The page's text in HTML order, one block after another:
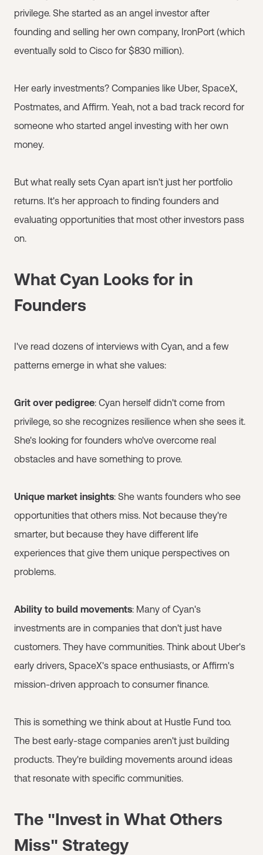
privilege. She started as an angel investor after
founding and selling her own company, IronPort (which
eventually sold to Cisco for $830 million).
Her early investments? Companies like Uber, SpaceX,
Postmates, and Affirm. Yeah, not a bad track record for
someone who started angel investing with her own
money.
But what really sets Cyan apart isn't just her portfolio
returns. It's her approach to finding founders and
evaluating opportunities that most other investors pass
on.
What Cyan Looks for in
Founders
I've read dozens of interviews with Cyan, and a few
patterns emerge in what she values:
Grit over pedigree: Cyan herself didn't come from
privilege, so she recognizes resilience when she sees it.
She's looking for founders who've overcome real
obstacles and have something to prove.
Unique market insights: She wants founders who see
opportunities that others miss. Not because they're
smarter, but because they have different life
experiences that give them unique perspectives on
problems.
Ability to build movements: Many of Cyan's
investments are in companies that don't just have
customers. They have communities. Think about Uber's
early drivers, SpaceX's space enthusiasts, or Affirm's
mission-driven approach to consumer finance.
This is something we think about at Hustle Fund too.
The best early-stage companies aren't just building
products. They're building movements around ideas
that resonate with specific communities.
The "Invest in What Others
Miss" Strategy